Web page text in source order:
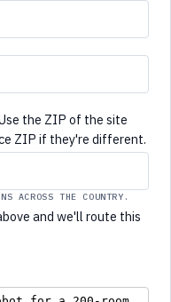
the ZIP of the site
ZIP if they're different.
ACROSS THE COUNTRY.
and we'll route this